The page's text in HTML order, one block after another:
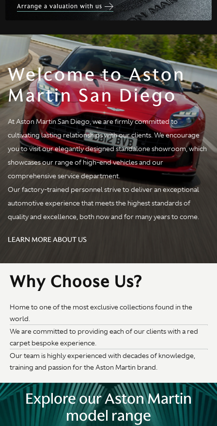
Arrange a valuation with us
Welcome to Aston
Martin San Diego
At Aston Martin San Diego, we are firmly committed to
cultivating lasting relationships with our clients. We encourage
you to visit our elegantly designed standalone showroom, which
showcases our range of high-end vehicles and our
comprehensive service department.
Our factory-trained personnel strive to deliver an exceptional
automotive experience that meets the highest standards of
quality and excellence, both now and for many years to come.
LEARN MORE ABOUT US
Why Choose Us?
Home to one of the most exclusive collections found in the
world.
We are committed to providing each of our clients with a red
carpet bespoke experience.
Our team is highly experienced with decades of knowledge,
training and passion for the Aston Martin brand.
Explore our Aston Martin
model range